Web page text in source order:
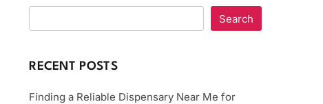
Search
RECENT POSTS
Finding a Reliable Dispensary Near Me for